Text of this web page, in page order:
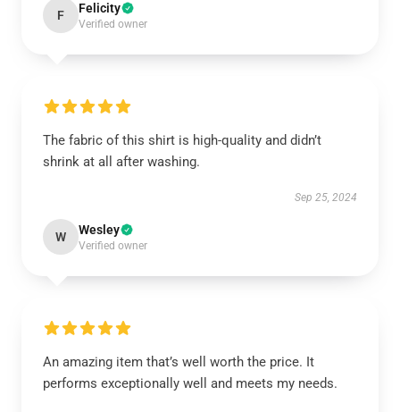
F Felicity
Verified owner
The fabric of this shirt is high-quality and didn’t
shrink at all after washing.
Sep 25, 2024
W Wesley
Verified owner
An amazing item that’s well worth the price. It
performs exceptionally well and meets my needs.